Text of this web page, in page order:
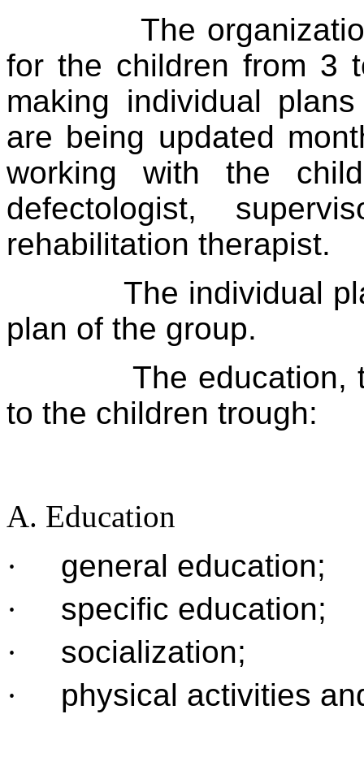
The
for the children from 3
making individual
are being updated
working with the
defectologist,
rehabilitation therapist.
The individual
plan of the group.
The education,
to the children trough:
A. Education
·
general education;
·
specific education;
·
socialization;
·
physical activities